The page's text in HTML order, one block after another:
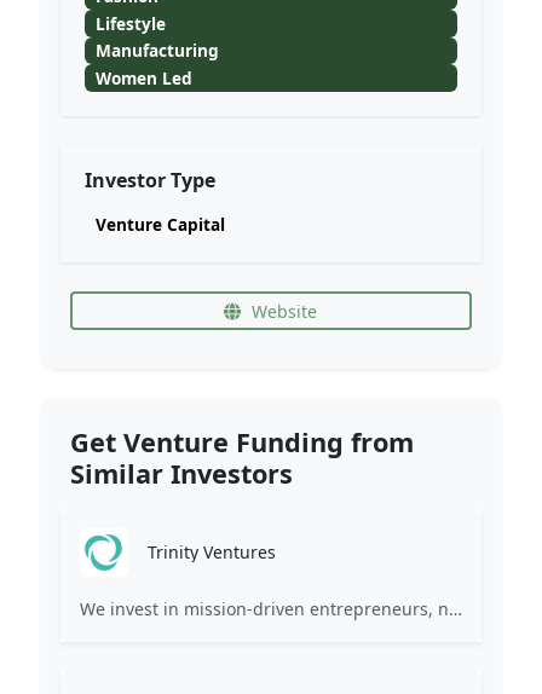
Lifestyle
Manufacturing
Women Led
Investor Type
Venture Capital
Website
Get Venture Funding from
Similar Investors
Trinity Ventures
We invest in mission-driven entrepreneurs, not just their companies.